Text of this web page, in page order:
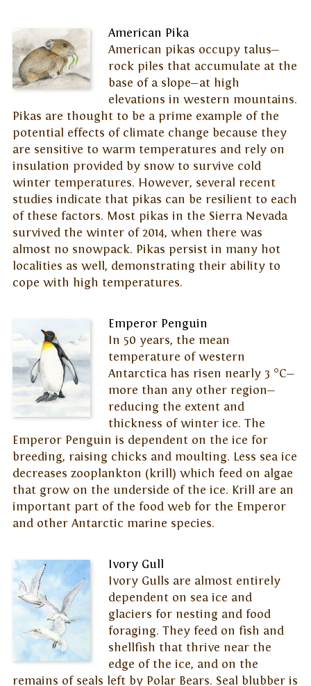
American Pika
American pikas occupy talus—
rock piles that accumulate at the
base of a slope—at high
elevations in western mountains.
Pikas are thought to be a prime example of the
potential effects of climate change because they
are sensitive to warm temperatures and rely on
insulation provided by snow to survive cold
winter temperatures. However, several recent
studies indicate that pikas can be resilient to each
of these factors. Most pikas in the Sierra Nevada
survived the winter of 2014, when there was
almost no snowpack. Pikas persist in many hot
localities as well, demonstrating their ability to
cope with high temperatures.
Emperor Penguin
In 50 years, the mean
temperature of western
Antarctica has risen nearly 3 °C—
more than any other region—
reducing the extent and
thickness of winter ice. The
Emperor Penguin is dependent on the ice for
breeding, raising chicks and moulting. Less sea ice
decreases zooplankton (krill) which feed on algae
that grow on the underside of the ice. Krill are an
important part of the food web for the Emperor
and other Antarctic marine species.
Ivory Gull
Ivory Gulls are almost entirely
dependent on sea ice and
glaciers for nesting and food
foraging. They feed on fish and
shellfish that thrive near the
edge of the ice, and on the
remains of seals left by Polar Bears. Seal blubber is